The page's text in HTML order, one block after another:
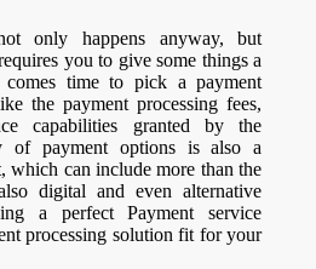
only happens anyway, but
you to give some things a
time to pick a payment
the payment processing fees,
capabilities granted by the
of payment options is also a
which can include more than the
digital and even alternative
a perfect Payment service
processing solution fit for your